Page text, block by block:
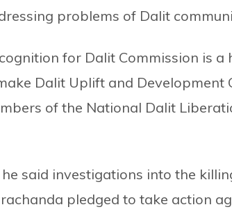
problems of Dalit
for Dalit Commission is a
Dalit Uplift and Development
of the National Dalit
he said investigations into the
pledged to take action